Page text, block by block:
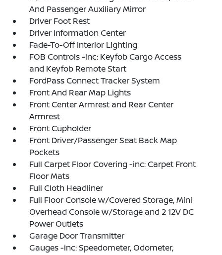
And Passenger Auxiliary Mirror
Driver Foot Rest
Driver Information Center
Fade-To-Off Interior Lighting
FOB Controls -inc: Keyfob Cargo Access
and Keyfob Remote Start
FordPass Connect Tracker System
Front And Rear Map Lights
Front Center Armrest and Rear Center
Armrest
Front Cupholder
Front Driver/Passenger Seat Back Map
Pockets
Full Carpet Floor Covering -inc: Carpet Front
Floor Mats
Full Cloth Headliner
Full Floor Console w/Covered Storage, Mini
Overhead Console w/Storage and 2 12V DC
Power Outlets
Garage Door Transmitter
Gauges -inc: Speedometer, Odometer,